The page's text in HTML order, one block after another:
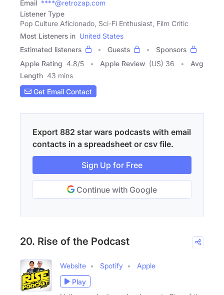
Email ****@retrozap.com
Listener Type
Pop Culture Aficionado, Sci-Fi Enthusiast, Film Critic
Most Listeners in United States
Estimated listeners
Guests
Sponsors
Apple Rating 4.8/5 Apple Review (US) 36
Avg
Length 43 mins
Get Email Contact
Export 882 star wars podcasts with email
contacts in a spreadsheet or csv file.
Sign Up for Free
Continue with Google
20. Rise of the Podcast
Website Spotify
Apple
Play